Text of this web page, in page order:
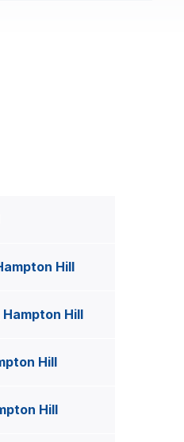
Hill
Hill
Hill
Hill